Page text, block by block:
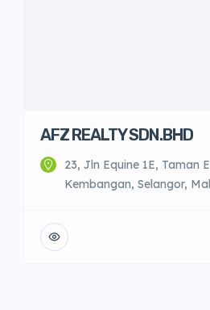
AFZ REALTY SDN.BHD
23, Jln Equine 1E, Taman
Kembangan, Selangor,